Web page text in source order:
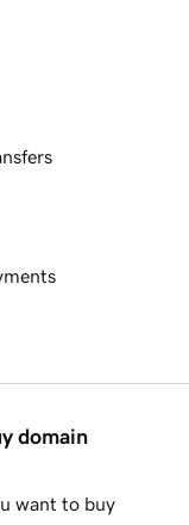
domain
want to buy